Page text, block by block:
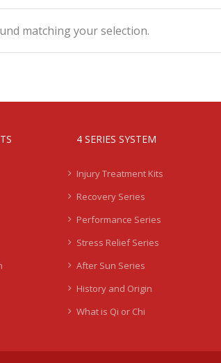
matching your selection.
4 SERIES SYSTEM
Injury Treatment Kits
Recovery Series
Performance Series
Stress Relief Series
After Sun Series
History and Origin
What is Qi or Chi